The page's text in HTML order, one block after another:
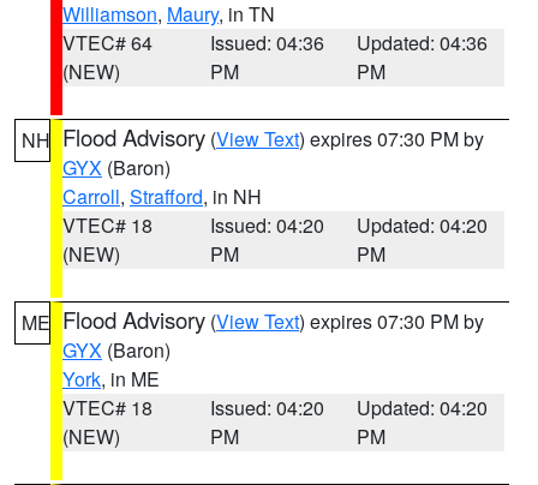
Williamson, Maury, in TN
VTEC# 64
(NEW)
Issued: 04:36
PM
Updated: 04:36
PM
NH Flood Advisory (View Text) expires 07:30 PM by
GYX (Baron)
Carroll, Strafford, in NH
VTEC# 18
(NEW)
Issued: 04:20
PM
Updated: 04:20
PM
ME Flood Advisory (View Text) expires 07:30 PM by
GYX (Baron)
York, in ME
VTEC# 18
(NEW)
Issued: 04:20
PM
Updated: 04:20
PM